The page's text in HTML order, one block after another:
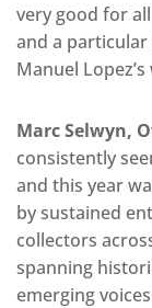
very good for
and a
Manuel
Marc Selwyn,
consistently
and this year
by sustained
collectors
spanning
emerging